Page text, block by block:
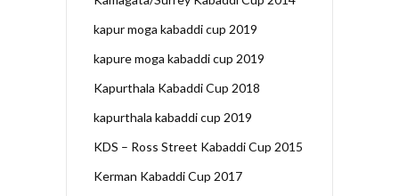
kapur moga kabaddi cup 2019
kapure moga kabaddi cup 2019
Kapurthala Kabaddi Cup 2018
kapurthala kabaddi cup 2019
KDS – Ross Street Kabaddi Cup 2015
Kerman Kabaddi Cup 2017